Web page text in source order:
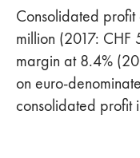
Consolidated
million (2017: CHF
margin at 8.4%
on euro-
consolidated profit